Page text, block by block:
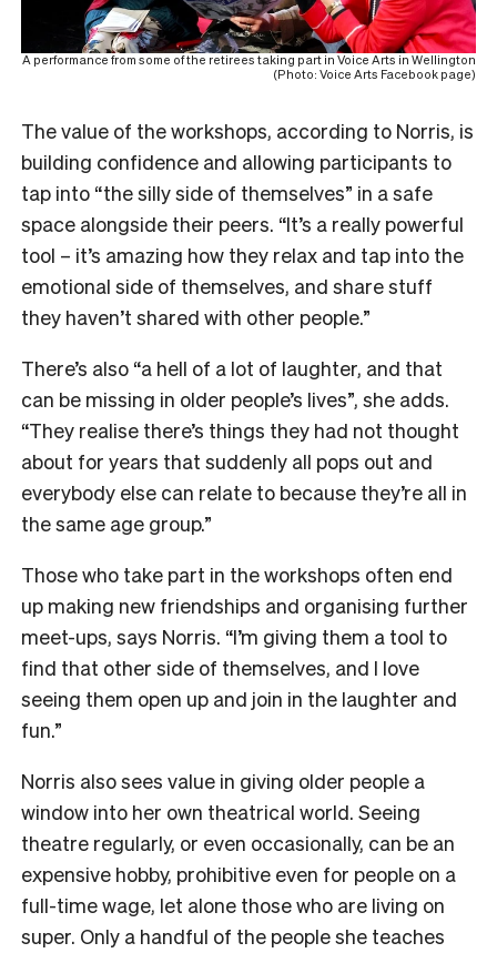
A performance from some of the retirees taking part in Voice Arts in Wellington
(Photo: Voice Arts Facebook page)
The value of the workshops, according to Norris, is
building confidence and allowing participants to
tap into “the silly side of themselves” in a safe
space alongside their peers. “It’s a really powerful
tool – it’s amazing how they relax and tap into the
emotional side of themselves, and share stuff
they haven’t shared with other people.”
There’s also “a hell of a lot of laughter, and that
can be missing in older people’s lives”, she adds.
“They realise there’s things they had not thought
about for years that suddenly all pops out and
everybody else can relate to because they’re all in
the same age group.”
Those who take part in the workshops often end
up making new friendships and organising further
meet-ups, says Norris. “I’m giving them a tool to
find that other side of themselves, and I love
seeing them open up and join in the laughter and
fun.”
Norris also sees value in giving older people a
window into her own theatrical world. Seeing
theatre regularly, or even occasionally, can be an
expensive hobby, prohibitive even for people on a
full-time wage, let alone those who are living on
super. Only a handful of the people she teaches